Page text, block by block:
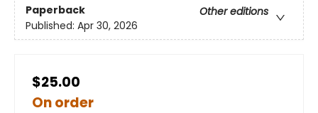
Paperback
Other editions
Published: Apr 30, 2026
$25.00
On order